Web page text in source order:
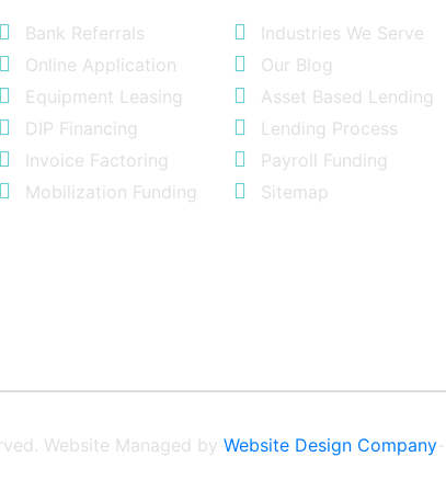
Bank Referrals
Industries We Serve
Online Application
Our Blog
Equipment Leasing
Asset Based Lending
DIP Financing
Lending Process
Invoice Factoring
Payroll Funding
Mobilization Funding
Sitemap
Website Managed by Website Design Company